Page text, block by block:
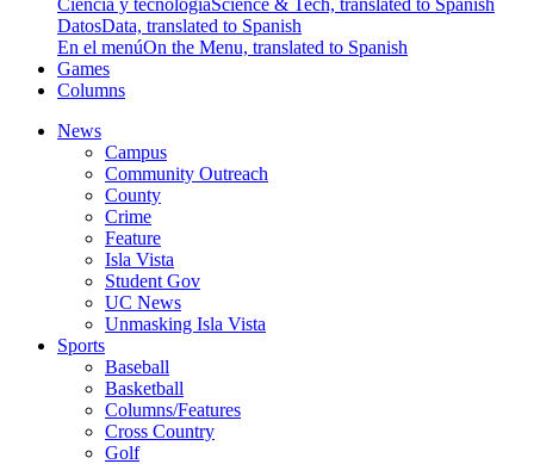
Ciencia y tecnologíaScience & Tech, translated to Spanish
DatosData, translated to Spanish
En el menúOn the Menu, translated to Spanish
Games
Columns
News
Campus
Community Outreach
County
Crime
Feature
Isla Vista
Student Gov
UC News
Unmasking Isla Vista
Sports
Baseball
Basketball
Columns/Features
Cross Country
Golf